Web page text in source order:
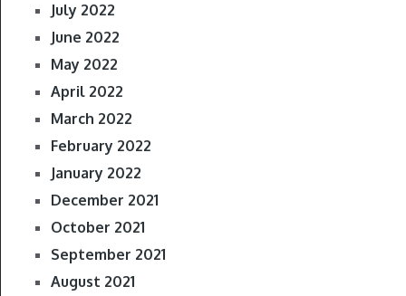
July 2022
June 2022
May 2022
April 2022
March 2022
February 2022
January 2022
December 2021
October 2021
September 2021
August 2021